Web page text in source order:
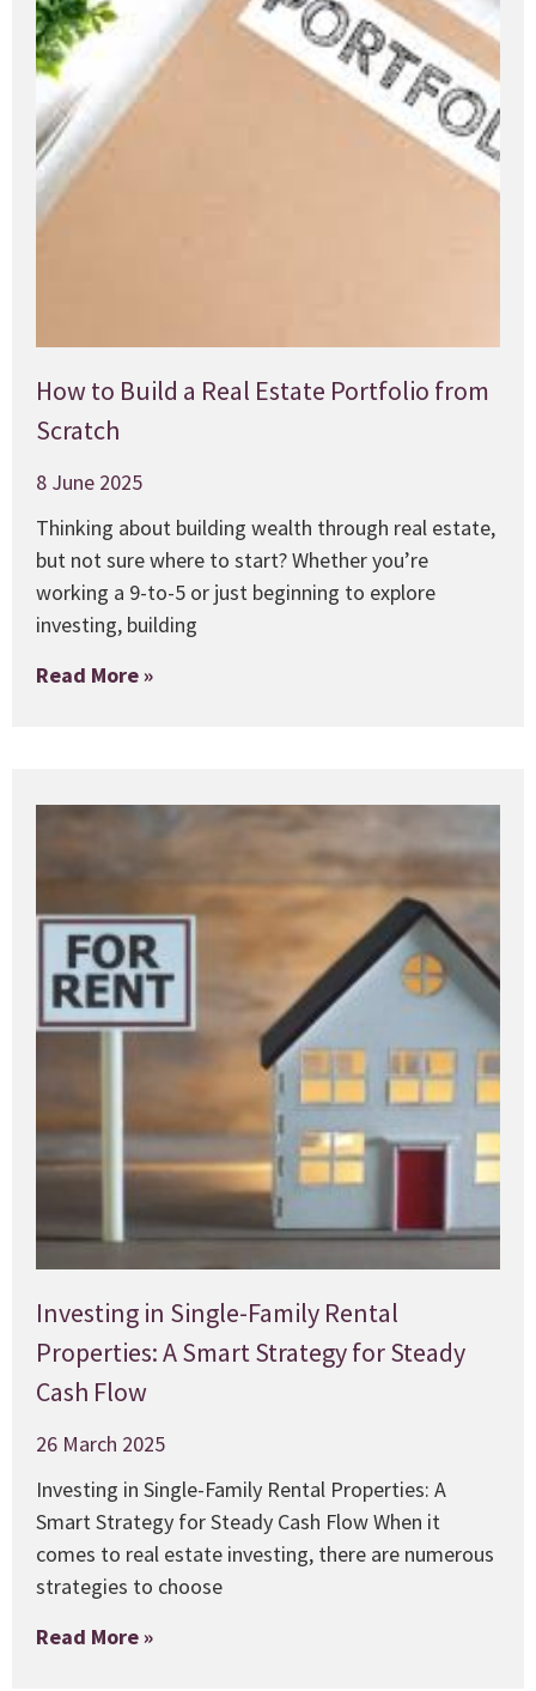
How to Build a Real Estate Portfolio from
Scratch
8 June 2025
Thinking about building wealth through real estate,
but not sure where to start? Whether you’re
working a 9-to-5 or just beginning to explore
investing, building
Read More »
Investing in Single-Family Rental
Properties: A Smart Strategy for Steady
Cash Flow
26 March 2025
Investing in Single-Family Rental Properties: A
Smart Strategy for Steady Cash Flow When it
comes to real estate investing, there are numerous
strategies to choose
Read More »